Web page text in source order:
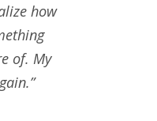
how
of. My